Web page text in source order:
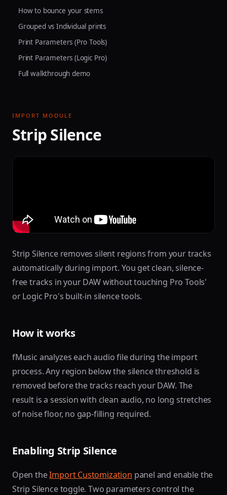
How to bounce your stems
Grouped vs Individual prints
Print Parameters (Pro Tools)
Print Parameters (Logic Pro)
Full walkthrough demo
IMPORT MODULE
Strip Silence
Strip Silence removes silent regions from your tracks
automatically during import. You get clean, silence-
free tracks in your DAW without touching Pro Tools'
or Logic Pro's built-in silence tools.
How it works
fMusic analyzes each audio file during the import
process. Any region below the silence threshold is
removed before the tracks reach your DAW. The
result is a session with clean audio, no long stretches
of noise floor, no gap-filling required.
Enabling Strip Silence
Open theImport Customization panel and enable the
Strip Silence toggle. Two parameters control the